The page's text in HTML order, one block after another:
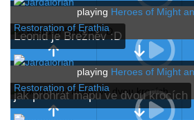
Leonid je Brežněv :D
playing Heroes of Might
Restoration of Erathia
jak prohrát mapu ve dvou krocích
playing Heroes of Might
Restoration of Erathia